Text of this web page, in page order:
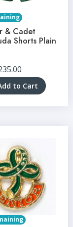
& Cadet
Shorts Plain
to Cart